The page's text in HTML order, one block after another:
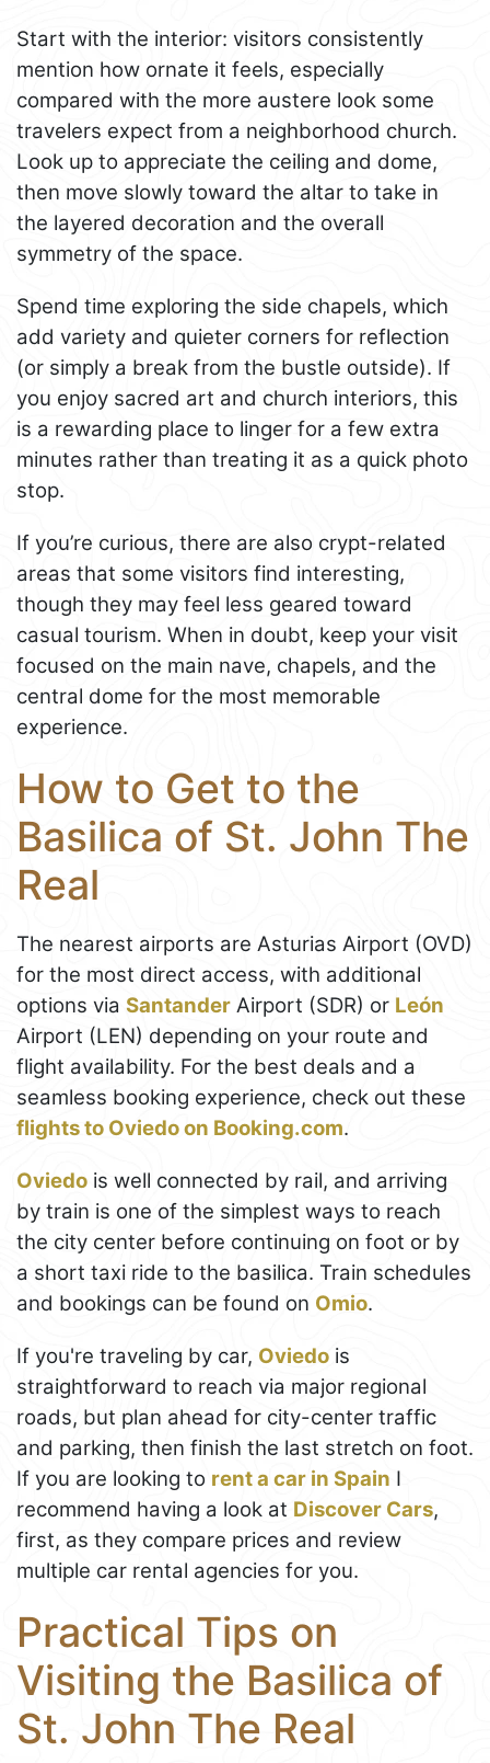
Start with the interior: visitors consistently
mention how ornate it feels, especially
compared with the more austere look some
travelers expect from a neighborhood church.
Look up to appreciate the ceiling and dome,
then move slowly toward the altar to take in
the layered decoration and the overall
symmetry of the space.
Spend time exploring the side chapels, which
add variety and quieter corners for reflection
(or simply a break from the bustle outside). If
you enjoy sacred art and church interiors, this
is a rewarding place to linger for a few extra
minutes rather than treating it as a quick photo
stop.
If you’re curious, there are also crypt-related
areas that some visitors find interesting,
though they may feel less geared toward
casual tourism. When in doubt, keep your visit
focused on the main nave, chapels, and the
central dome for the most memorable
experience.
How to Get to the
Basilica of St. John The
Real
The nearest airports are Asturias Airport (OVD)
for the most direct access, with additional
options via Santander Airport (SDR) or León
Airport (LEN) depending on your route and
flight availability. For the best deals and a
seamless booking experience, check out these
flights to Oviedo on Booking.com.
Oviedo is well connected by rail, and arriving
by train is one of the simplest ways to reach
the city center before continuing on foot or by
a short taxi ride to the basilica. Train schedules
and bookings can be found on Omio.
If you're traveling by car, Oviedo is
straightforward to reach via major regional
roads, but plan ahead for city-center traffic
and parking, then finish the last stretch on foot.
If you are looking to rent a car in Spain I
recommend having a look at Discover Cars,
first, as they compare prices and review
multiple car rental agencies for you.
Practical Tips on
Visiting the Basilica of
St. John The Real